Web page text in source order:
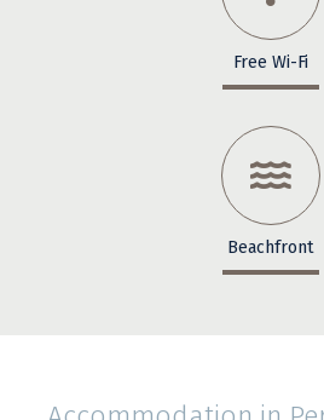
Free Wi-Fi
Beachfront